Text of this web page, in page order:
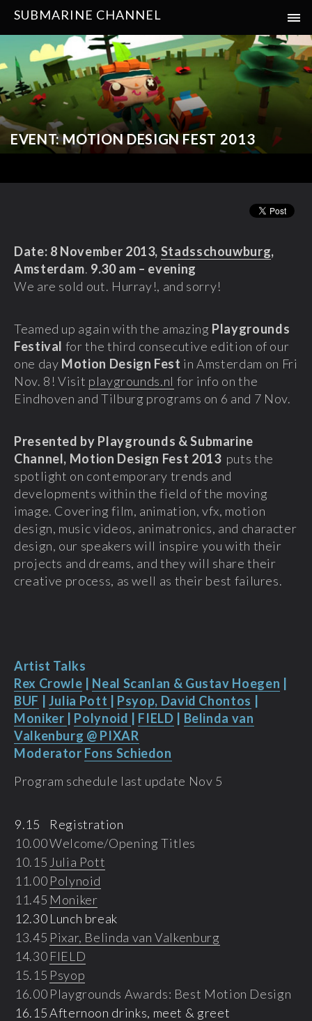
SUBMARINE CHANNEL
EVENT: MOTION DESIGN FEST 2013
Date: 8 November 2013, Stadsschouwburg,
Amsterdam. 9.30 am – evening
We are sold out. Hurray!, and sorry!
Teamed up again with the amazing Playgrounds
Festival for the third consecutive edition of our
one day Motion Design Fest in Amsterdam on Fri
Nov. 8! Visit playgrounds.nl for info on the
Eindhoven and Tilburg programs on 6 and 7 Nov.
Presented by Playgrounds & Submarine
Channel, Motion Design Fest 2013 puts the
spotlight on contemporary trends and
developments within the field of the moving
image. Covering film, animation, vfx, motion
design, music videos, animatronics, and character
design, our speakers will inspire you with their
projects and dreams, and they will share their
creative process, as well as their best failures.
Artist Talks
Rex Crowle
Neal Scanlan & Gustav Hoegen
BUF
Julia Pott Psyop, David Chontos
Moniker
Polynoid FIELD
Belinda van
Valkenburg @ PIXAR
Moderator Fons Schiedon
Program schedule last update Nov 5
9.15
Registration
10.00Welcome/Opening Titles
10.15 Julia Pott
11.00 Polynoid
11.45 Moniker
12.30 Lunch break
13.45 Pixar, Belinda van Valkenburg
14.30 FIELD
15.15 Psyop
16.00 Playgrounds Awards: Best Motion Design
16.15Afternoon drinks, meet & greet